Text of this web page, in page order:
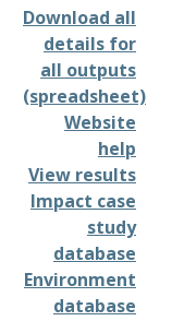
Download all
details for
all outputs
(spreadsheet)
Website
help
View results
Impact case
study
database
Environment
database